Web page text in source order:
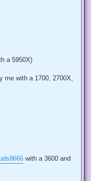
a 5950X)
me with a 1700, 2700X,
with a 3600 and